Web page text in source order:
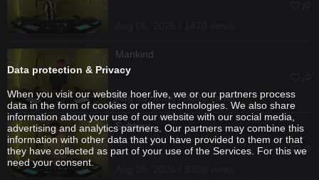
Mankind
Aug 05, 2026 / 3393 views
Subtrax
Data protection & Privacy
When you visit our website hoer.live, we or our partners process
data in the form of cookies or other technologies. We also share
information about your use of our website with our social media,
advertising and analytics partners. Our partners may combine this
information with other data that you have provided to them or that
they have collected as part of your use of the Services. For this we
need your consent.